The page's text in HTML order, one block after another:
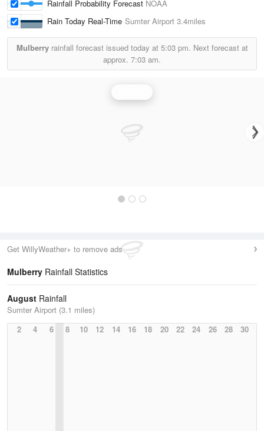
Rainfall Probability Forecast NOAA
Rain Today Real-Time Sumter Airport 3.4miles
Mulberryrainfall forecast issued today at 5:03 pm. Next forecast at
approx. 7:03 am.
Get WillyWeather+ to remove ads
Mulberry Rainfall Statistics
August Rainfall
Sumter Airport (3.1 miles)
2
4 6 8 10 12 14 16 18 20 22 24 26 28 30